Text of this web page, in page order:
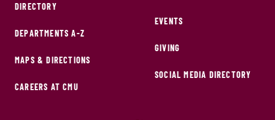
DIRECTORY
DEPARTMENTS A-Z
MAPS & DIRECTIONS
CAREERS AT CMU
EVENTS
GIVING
SOCIAL MEDIA DIRECTORY